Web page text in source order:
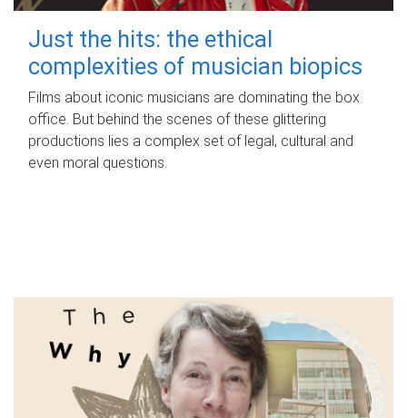
Just the hits: the ethical
complexities of musician biopics
Films about iconic musicians are dominating the box
office. But behind the scenes of these glittering
productions lies a complex set of legal, cultural and
even moral questions.